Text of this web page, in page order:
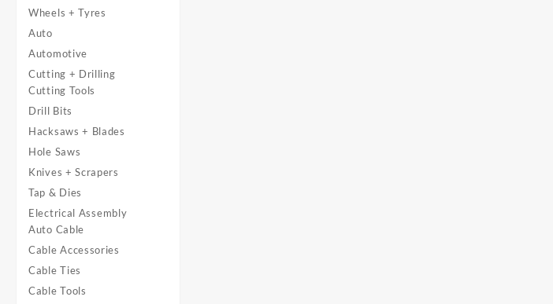
Wheels + Tyres
Auto
Automotive
Cutting + Drilling
Cutting Tools
Drill Bits
Hacksaws + Blades
Hole Saws
Knives + Scrapers
Tap & Dies
Electrical Assembly
Auto Cable
Cable Accessories
Cable Ties
Cable Tools